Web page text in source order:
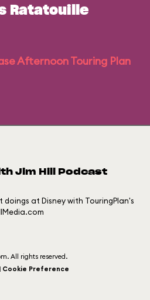
Ratatouille
Afternoon Touring Plan
Jim Hill Podcast
at Disney with TouringPlan's
All rights reserved.
Cookie Preference